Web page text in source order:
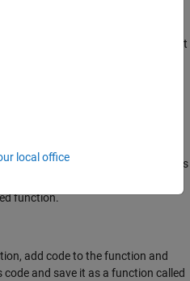
Code
script or function, you can break it
converting selected areas of
This is called code
available options. MATLAB creates
function.
add code to the function and
code and save it as a function called
local office